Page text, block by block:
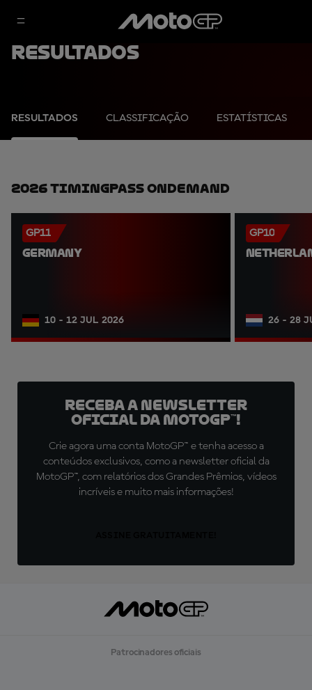
Resultados
RESULTADOS CLASSIFICAÇÃO ESTATÍSTICAS
2026 TimingPass OnDemand
GP11
GERMANY
10 - 12 JUL 2026
GP10
26 - 28
Receba a newsletter
oficial da MotoGP™!
Crie agora uma conta MotoGP™ e tenha acesso a
conteúdos exclusivos, como a newsletter oficial da
MotoGP™, com relatórios dos Grandes Prêmios, vídeos
incríveis e muito mais informações!
Patrocinadores oficiais